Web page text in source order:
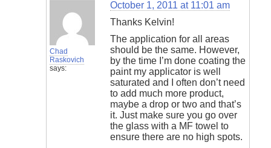
Chad
Raskovich
says:
October 1, 2011 at 11:01 am
Thanks Kelvin!
The application for all areas
should be the same. However,
by the time I’m done coating the
paint my applicator is well
saturated and I often don’t need
to add much more product,
maybe a drop or two and that’s
it. Just make sure you go over
the glass with a MF towel to
ensure there are no high spots.